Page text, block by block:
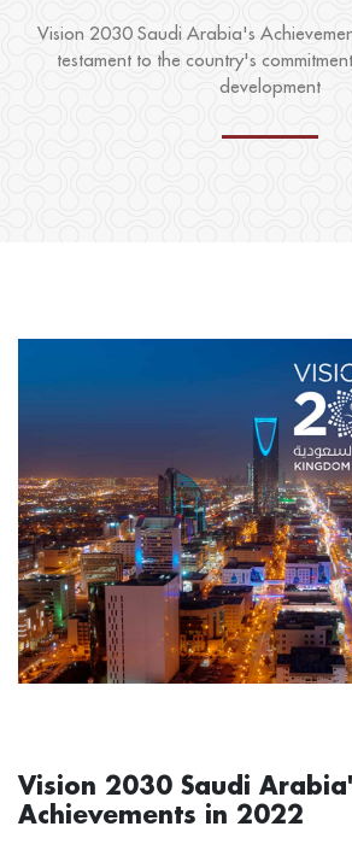
Vision 2030 Saudi Arabia's
testament to the country's
development
Vision 2030 Saudi
Achievements in 2022